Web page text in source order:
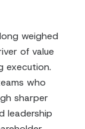
weighed
of value
execution.
who
sharper
leadership